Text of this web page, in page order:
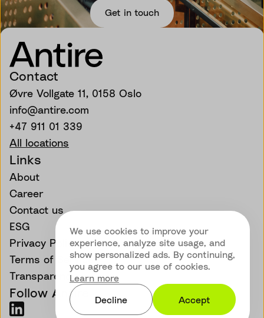
We use cookies to improve your
experience, analyze site usage, and
show personalized ads. By continuing,
you agree to our use of cookies.
Learn more
Accept
Decline
Get in touch
Contact
Øvre Vollgate 11, 0158 Oslo
info@antire.com
+47 911 01 339
All locations
Links
About
Career
Contact us
ESG
Privacy Policy
Terms of Service
Transparency
Follow Antire